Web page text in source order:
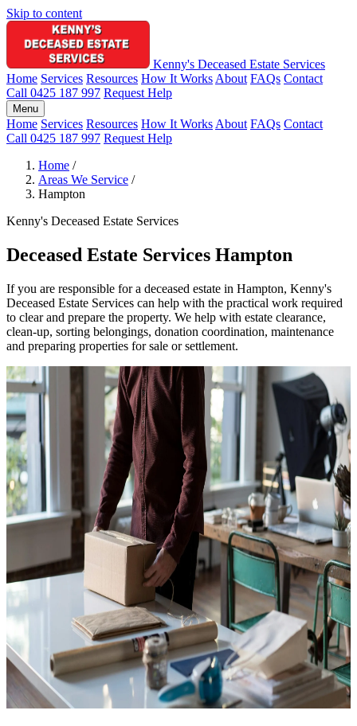
Skip to content
Kenny's Deceased Estate Services
Home Services Resources How It Works About FAQs Contact
Call 0425 187 997 Request Help
Menu
Home Services Resources How It Works About FAQs Contact
Call 0425 187 997 Request Help
Home /
Areas We Service /
Hampton
Kenny's Deceased Estate Services
Deceased Estate Services Hampton
If you are responsible for a deceased estate in Hampton, Kenny's
Deceased Estate Services can help with the practical work required
to clear and prepare the property. We help with estate clearance,
clean-up, sorting belongings, donation coordination, maintenance
and preparing properties for sale or settlement.